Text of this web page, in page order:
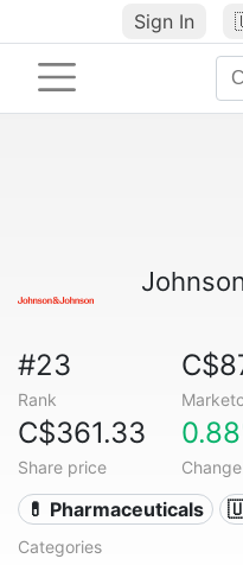
Sign In
#23
Rank
C$361.33
Share price
💊 Pharmaceuticals
Categories